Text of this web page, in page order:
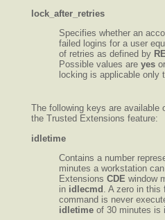
lock_after_retries
Specifies whether an
failed logins for a user
of retries as defined by
Possible values are yes or
locking is applicable only
The following keys are
the Trusted Extensions feature:
idletime
Contains a number
minutes a workstation
Extensions CDE window
in idlecmd . A zero in
command is never
idletime of 30 minutes is